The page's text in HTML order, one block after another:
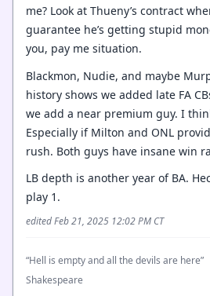
me? Look at Thueny’s contract
guarantee he’s getting stupid
you, pay me situation.
Blackmon, Nudie, and maybe
history shows we added late FA
we add a near premium guy. I
Especially if Milton and ONL
rush. Both guys have insane win
LB depth is another year of BA.
play 1.
edited Feb 21, 2025 12:02 PM CT
“Hell is empty and all the devils are here”
Shakespeare